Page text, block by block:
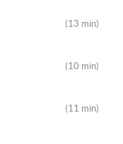
(13 min)
(10 min)
(11 min)